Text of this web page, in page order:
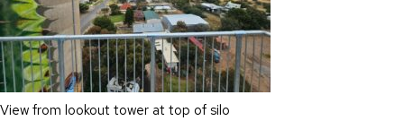
View from lookout tower at top of silo